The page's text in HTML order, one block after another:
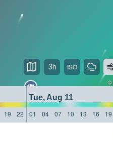
©
Tue, Aug 11
19 22 01 04 07 10 13 16 19
3h